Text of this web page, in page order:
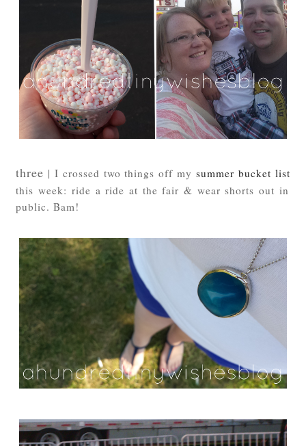
three | I crossed two things off my summer bucket list
this week: ride a ride at the fair & wear shorts out in
public. Bam!